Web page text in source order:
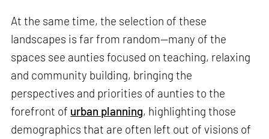
At the same time, the selection of these
landscapes is far from random—many of the
spaces see aunties focused on teaching, relaxing
and community building, bringing the
perspectives and priorities of aunties to the
forefront of urban planning, highlighting those
demographics that are often left out of visions of